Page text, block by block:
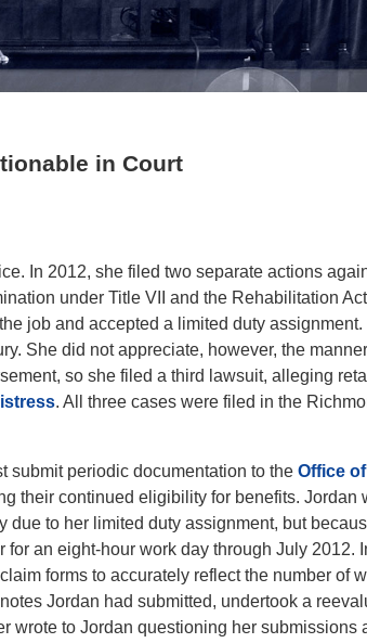
in Court
In 2012, she filed two separate actions
under Title VII and the Rehabilitation
job and accepted a limited duty
She did not appreciate, however, the
so she filed a third lawsuit, alleging
. All three cases were filed in the
submit periodic documentation to the Office of
their continued eligibility for benefits. Jordan
to her limited duty assignment, but
an eight-hour work day through July 2012.
forms to accurately reflect the number of
Jordan had submitted, undertook a
wrote to Jordan questioning her submissions